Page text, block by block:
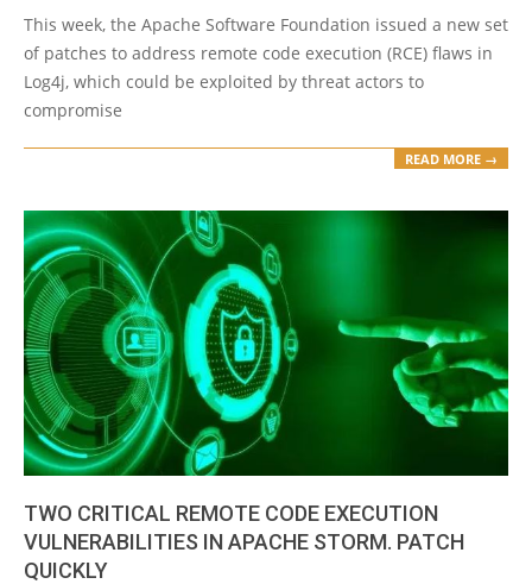
This week, the Apache Software Foundation issued a new set
of patches to address remote code execution (RCE) flaws in
Log4j, which could be exploited by threat actors to
compromise
READ MORE →
TWO CRITICAL REMOTE CODE EXECUTION
VULNERABILITIES IN APACHE STORM. PATCH
QUICKLY